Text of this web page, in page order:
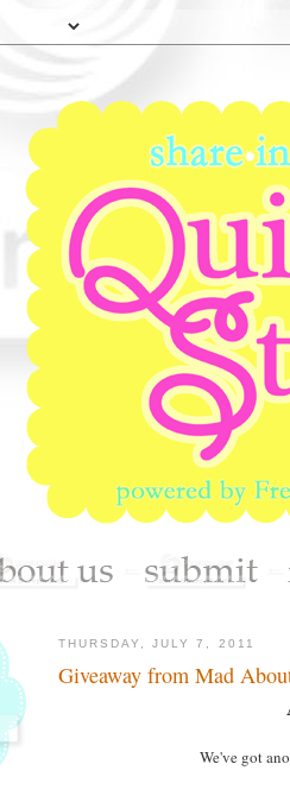
THURSDAY, JULY 7, 2011
Giveaway from Mad
We've got